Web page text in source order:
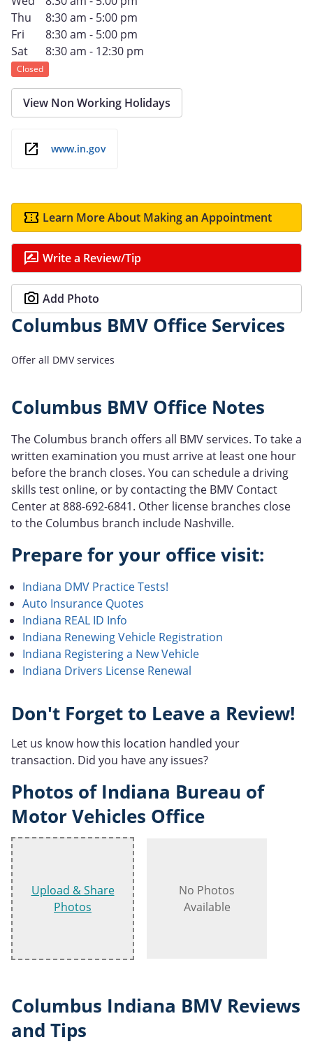
Thu
8:30 am - 5:00 pm
Fri
8:30 am - 5:00 pm
Sat
8:30 am - 12:30 pm
Closed
View Non Working Holidays
www.in.gov
Learn More About Making an Appointment
Write a Review/Tip
Add Photo
Columbus BMV Office Services
Offer all DMV services
Columbus BMV Office Notes
The Columbus branch offers all BMV services. To take a
written examination you must arrive at least one hour
before the branch closes. You can schedule a driving
skills test online, or by contacting the BMV Contact
Center at 888-692-6841. Other license branches close
to the Columbus branch include Nashville.
Prepare for your office visit:
Indiana DMV Practice Tests!
Auto Insurance Quotes
Indiana REAL ID Info
Indiana Renewing Vehicle Registration
Indiana Registering a New Vehicle
Indiana Drivers License Renewal
Don't Forget to Leave a Review!
Let us know how this location handled your
transaction. Did you have any issues?
Photos of Indiana Bureau of
Motor Vehicles Office
Upload & Share
Photos
No Photos
Available
Columbus Indiana BMV Reviews
and Tips